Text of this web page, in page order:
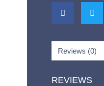
Reviews (0)
REVIEWS